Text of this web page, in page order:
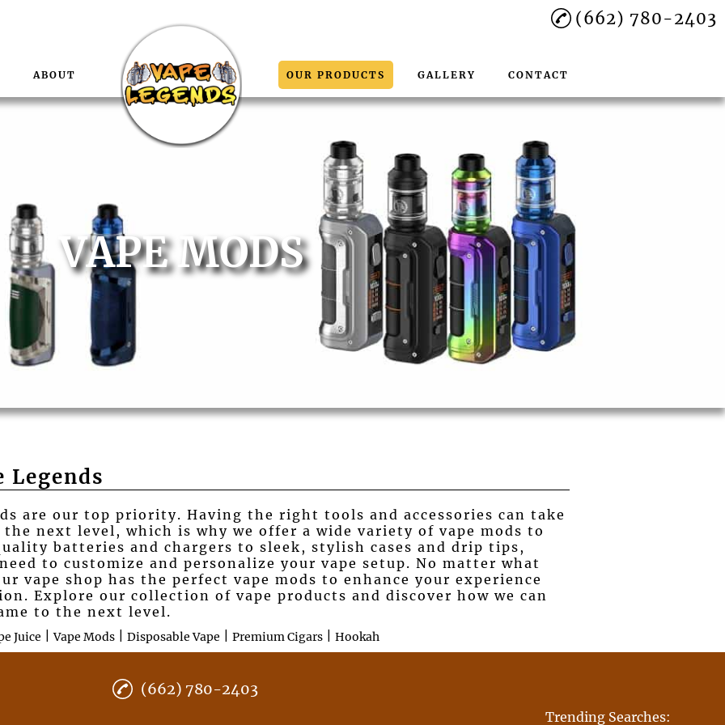
(662) 780-2403
ABOUT OUR PRODUCTS GALLERY CONTACT
VAPE MODS
Legends
are our top priority. Having the right tools and accessories can take
next level, which is why we offer a wide variety of vape mods to
batteries and chargers to sleek, stylish cases and drip tips,
to customize and personalize your vape setup. No matter what
vape shop has the perfect vape mods to enhance your experience
Explore our collection of vape products and discover how we can
to the next level.
Juice Vape Mods Disposable Vape Premium Cigars Hookah
(662) 780-2403
Trending Searches: